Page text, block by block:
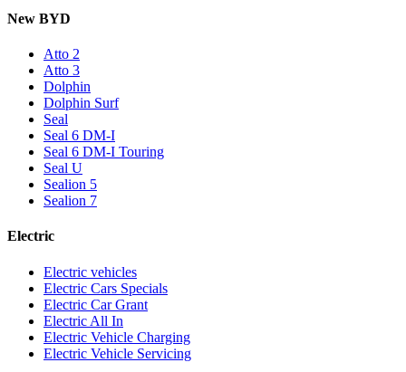
New BYD
Atto 2
Atto 3
Dolphin
Dolphin Surf
Seal
Seal 6 DM-I
Seal 6 DM-I Touring
Seal U
Sealion 5
Sealion 7
Electric
Electric vehicles
Electric Cars Specials
Electric Car Grant
Electric All In
Electric Vehicle Charging
Electric Vehicle Servicing